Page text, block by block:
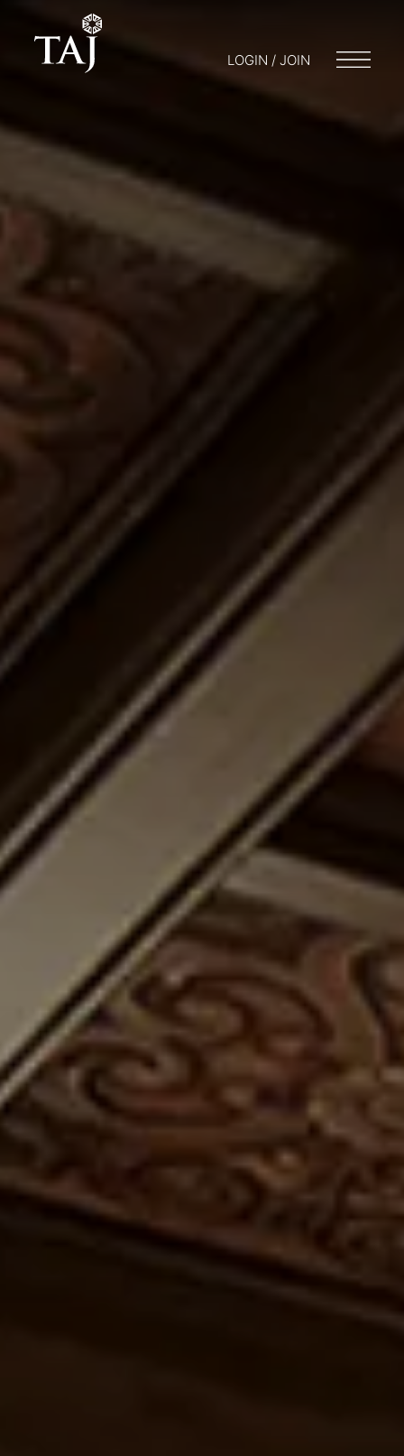
LOGIN / JOIN